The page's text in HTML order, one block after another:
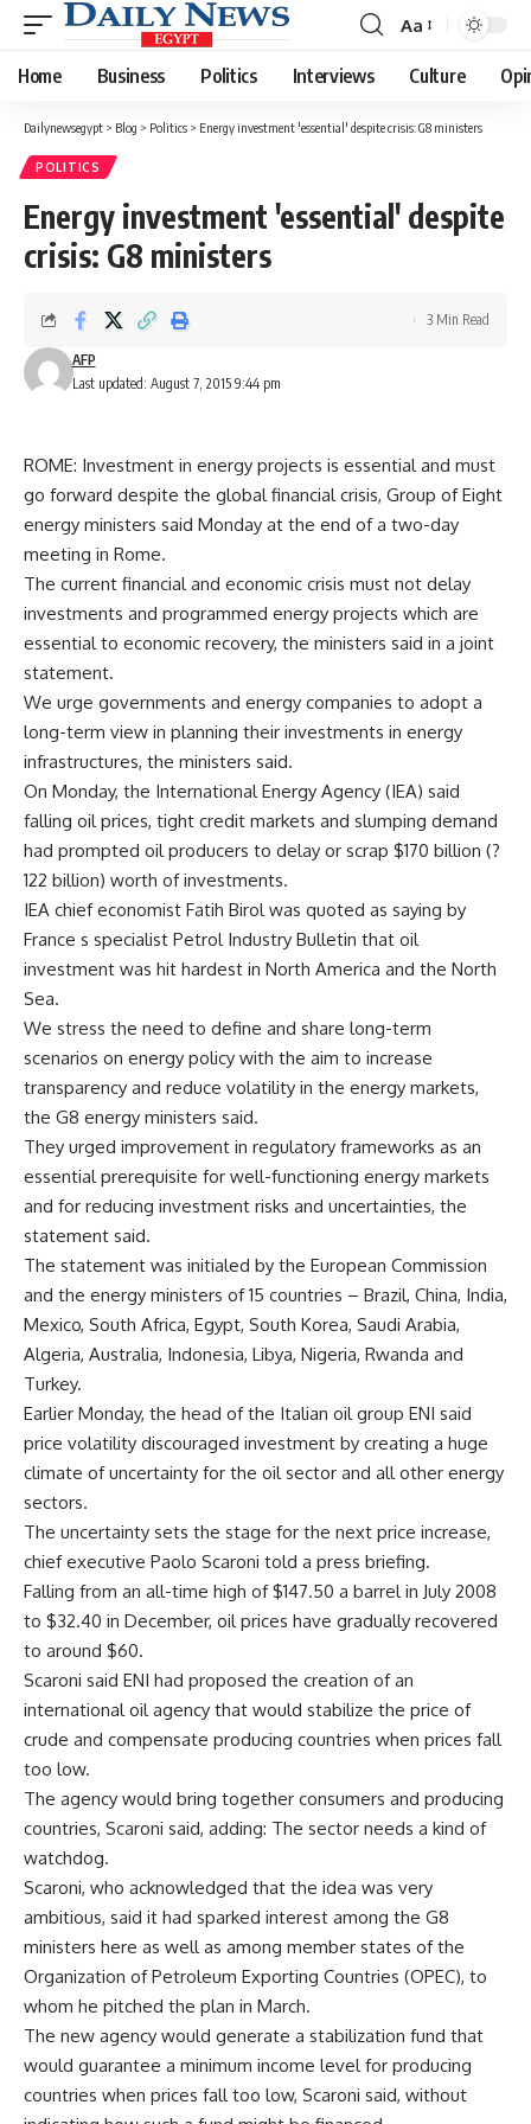
Font
Resizer
Aa
Home Business Politics Interviews Culture
Dailynewsegypt > Blog > Politics > Energy investment 'essential' despite crisis: G8 ministers
POLITICS
Energy investment 'essential' despite
crisis: G8 ministers
Last updated: August 7, 2015 9:44 pm
AFP
3 Min Read
ROME: Investment in energy projects is essential and must
go forward despite the global financial crisis, Group of Eight
energy ministers said Monday at the end of a two-day
meeting in Rome.
The current financial and economic crisis must not delay
investments and programmed energy projects which are
essential to economic recovery, the ministers said in a joint
statement.
We urge governments and energy companies to adopt a
long-term view in planning their investments in energy
infrastructures, the ministers said.
On Monday, the International Energy Agency (IEA) said
falling oil prices, tight credit markets and slumping demand
had prompted oil producers to delay or scrap $170 billion (?
122 billion) worth of investments.
IEA chief economist Fatih Birol was quoted as saying by
France s specialist Petrol Industry Bulletin that oil
investment was hit hardest in North America and the North
Sea.
We stress the need to define and share long-term
scenarios on energy policy with the aim to increase
transparency and reduce volatility in the energy markets,
the G8 energy ministers said.
They urged improvement in regulatory frameworks as an
essential prerequisite for well-functioning energy markets
and for reducing investment risks and uncertainties, the
statement said.
The statement was initialed by the European Commission
and the energy ministers of 15 countries – Brazil, China, India,
Mexico, South Africa, Egypt, South Korea, Saudi Arabia,
Algeria, Australia, Indonesia, Libya, Nigeria, Rwanda and
Turkey.
Earlier Monday, the head of the Italian oil group ENI said
price volatility discouraged investment by creating a huge
climate of uncertainty for the oil sector and all other energy
sectors.
The uncertainty sets the stage for the next price increase,
chief executive Paolo Scaroni told a press briefing.
Falling from an all-time high of $147.50 a barrel in July 2008
to $32.40 in December, oil prices have gradually recovered
to around $60.
Scaroni said ENI had proposed the creation of an
international oil agency that would stabilize the price of
crude and compensate producing countries when prices fall
too low.
The agency would bring together consumers and producing
countries, Scaroni said, adding: The sector needs a kind of
watchdog.
Scaroni, who acknowledged that the idea was very
ambitious, said it had sparked interest among the G8
ministers here as well as among member states of the
Organization of Petroleum Exporting Countries (OPEC), to
whom he pitched the plan in March.
The new agency would generate a stabilization fund that
would guarantee a minimum income level for producing
countries when prices fall too low, Scaroni said, without